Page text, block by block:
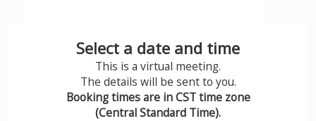
Select a date and time
This is a virtual meeting.
The details will be sent to you.
Booking times are in CST time zone
(Central Standard Time).